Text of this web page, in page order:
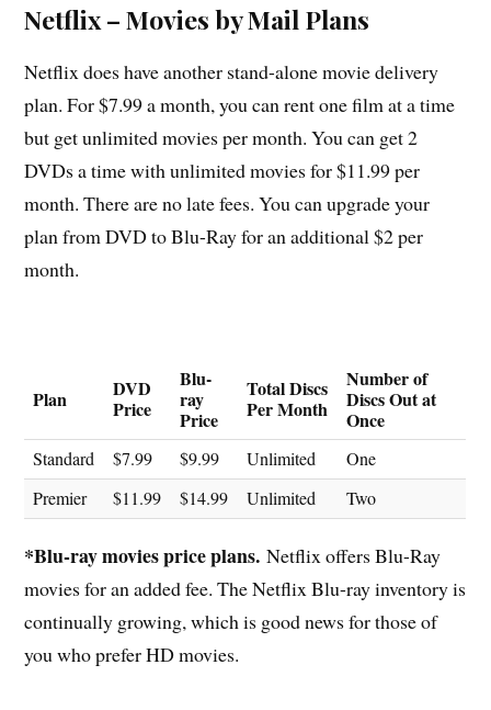
Netflix – Movies by Mail Plans
Netflix does have another stand-alone movie delivery
plan. For $7.99 a month, you can rent one film at a time
but get unlimited movies per month. You can get 2
DVDs a time with unlimited movies for $11.99 per
month. There are no late fees. You can upgrade your
plan from DVD to Blu-Ray for an additional $2 per
month.
Plan
DVD
Price
Blu-
ray
Price
Total Discs
Per Month
Number of
Discs Out at
Once
Standard $7.99 $9.99 Unlimited
One
Premier
$11.99 $14.99 Unlimited Two
*Blu-ray movies price plans. Netflix offers Blu-Ray
movies for an added fee. The Netflix Blu-ray inventory is
continually growing, which is good news for those of
you who prefer HD movies.